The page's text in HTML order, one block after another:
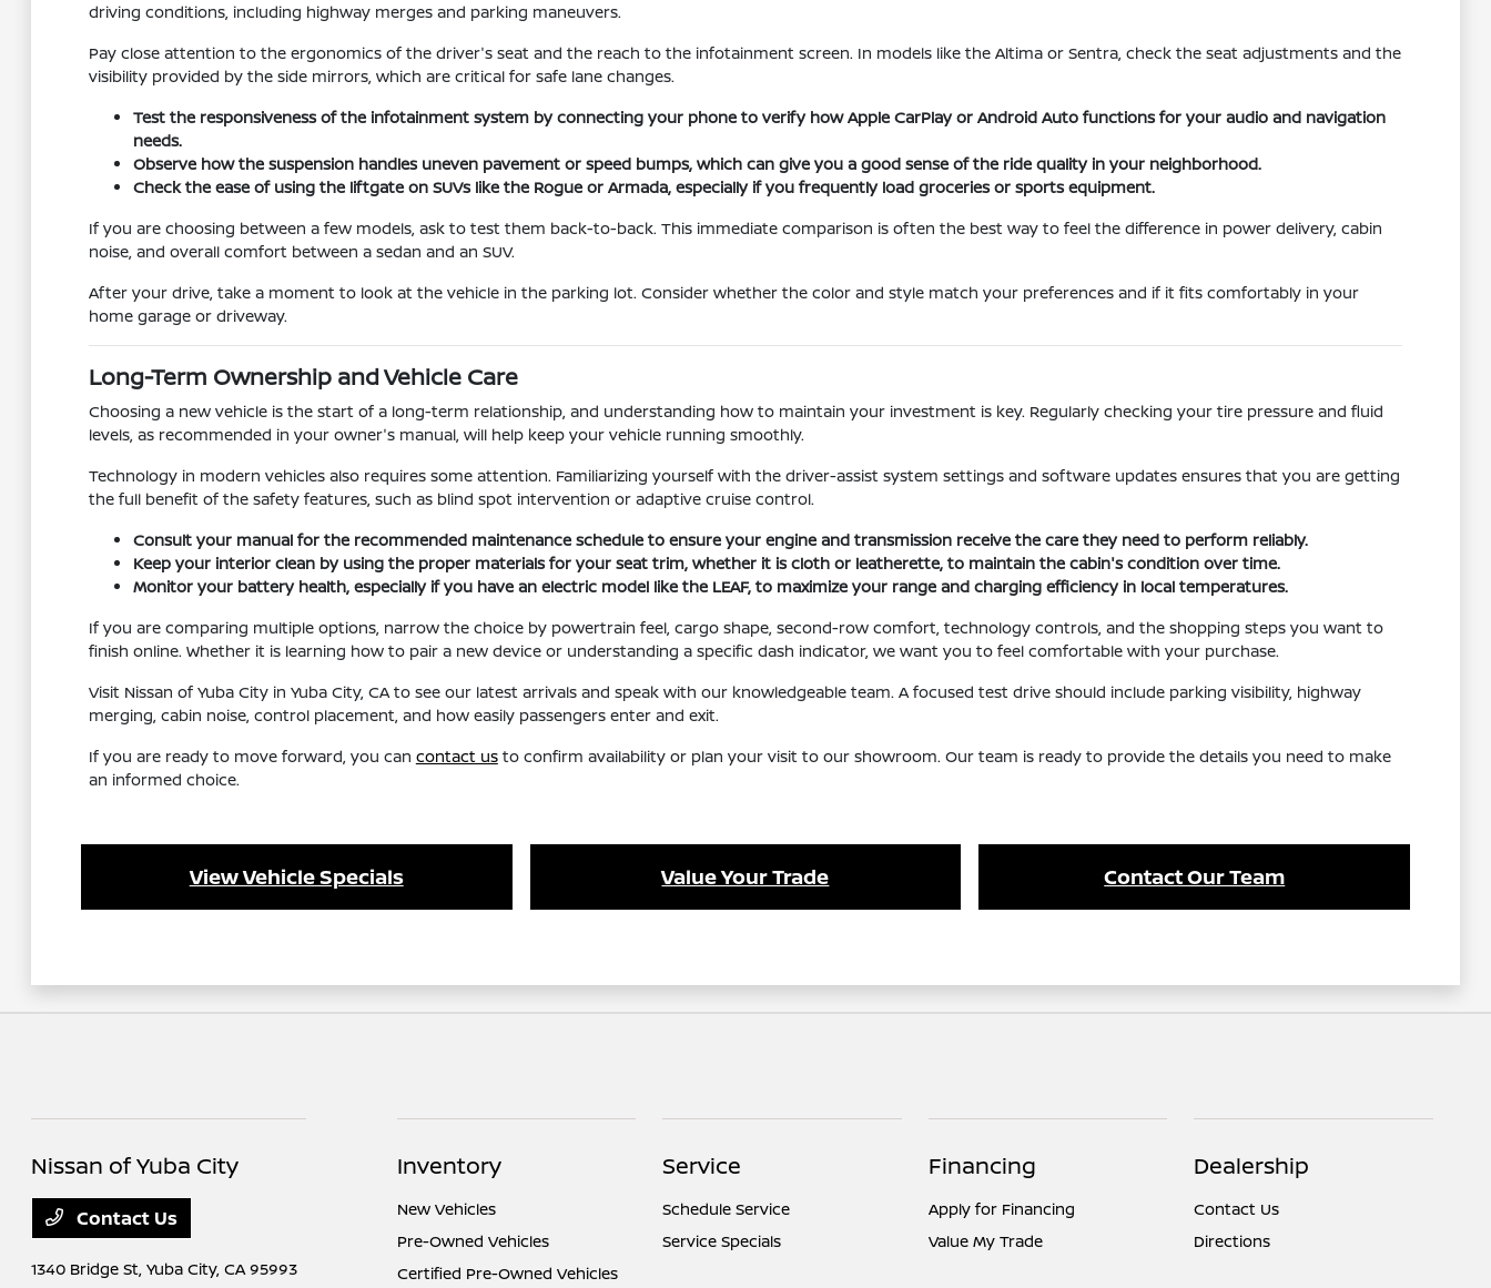
driving conditions, including highway merges and parking maneuvers.
Pay close attention to the ergonomics of the driver's seat and the reach to the infotainment screen. In models like the Altima or Sentra, check the seat adjustments and the
visibility provided by the side mirrors, which are critical for safe lane changes.
Test the responsiveness of the infotainment system by connecting your phone to verify how Apple CarPlay or Android Auto functions for your audio and navigation
needs.
Observe how the suspension handles uneven pavement or speed bumps, which can give you a good sense of the ride quality in your neighborhood.
Check the ease of using the liftgate on SUVs like the Rogue or Armada, especially if you frequently load groceries or sports equipment.
If you are choosing between a few models, ask to test them back-to-back. This immediate comparison is often the best way to feel the difference in power delivery, cabin
noise, and overall comfort between a sedan and an SUV.
After your drive, take a moment to look at the vehicle in the parking lot. Consider whether the color and style match your preferences and if it fits comfortably in your
home garage or driveway.
Long-Term Ownership and Vehicle Care
Choosing a new vehicle is the start of a long-term relationship, and understanding how to maintain your investment is key. Regularly checking your tire pressure and fluid
levels, as recommended in your owner's manual, will help keep your vehicle running smoothly.
Technology in modern vehicles also requires some attention. Familiarizing yourself with the driver-assist system settings and software updates ensures that you are getting
the full benefit of the safety features, such as blind spot intervention or adaptive cruise control.
Consult your manual for the recommended maintenance schedule to ensure your engine and transmission receive the care they need to perform reliably.
Keep your interior clean by using the proper materials for your seat trim, whether it is cloth or leatherette, to maintain the cabin's condition over time.
Monitor your battery health, especially if you have an electric model like the LEAF, to maximize your range and charging efficiency in local temperatures.
If you are comparing multiple options, narrow the choice by powertrain feel, cargo shape, second-row comfort, technology controls, and the shopping steps you want to
finish online. Whether it is learning how to pair a new device or understanding a specific dash indicator, we want you to feel comfortable with your purchase.
Visit Nissan of Yuba City in Yuba City, CA to see our latest arrivals and speak with our knowledgeable team. A focused test drive should include parking visibility, highway
merging, cabin noise, control placement, and how easily passengers enter and exit.
If you are ready to move forward, you can contact usto confirm availability or plan your visit to our showroom. Our team is ready to provide the details you need to make
an informed choice.
View Vehicle Specials Value Your Trade Contact Our Team
Nissan of Yuba City
Contact Us
1340 Bridge St,Yuba City, CA 95993
Inventory
New Vehicles
Pre-Owned Vehicles
Certified Pre-Owned Vehicles
Service
Schedule Service
Service Specials
Financing
Apply for Financing
Value My Trade
Dealership
Contact Us
Directions